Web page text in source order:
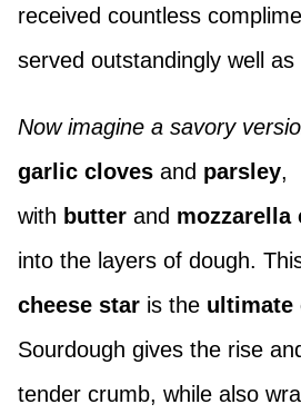
received countless
served outstandingly well
Now imagine a savory
garlic cloves and parsley,
with butter and mozzarella
into the layers of dough.
cheese star is the ultimate
Sourdough gives the rise
tender crumb, while also